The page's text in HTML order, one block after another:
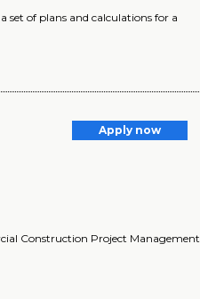
set of plans and calculations for a
Apply now
Construction Project Management